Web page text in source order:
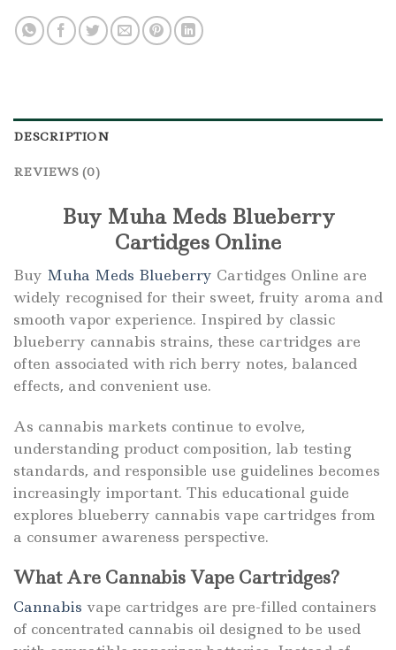
DESCRIPTION
REVIEWS (0)
Buy Muha Meds Blueberry
Cartidges Online
Buy Muha Meds Blueberry Cartidges Online are
widely recognised for their sweet, fruity aroma and
smooth vapor experience. Inspired by classic
blueberry cannabis strains, these cartridges are
often associated with rich berry notes, balanced
effects, and convenient use.
As cannabis markets continue to evolve,
understanding product composition, lab testing
standards, and responsible use guidelines becomes
increasingly important. This educational guide
explores blueberry cannabis vape cartridges from
a consumer awareness perspective.
What Are Cannabis Vape Cartridges?
Cannabis vape cartridges are pre-filled containers
of concentrated cannabis oil designed to be used